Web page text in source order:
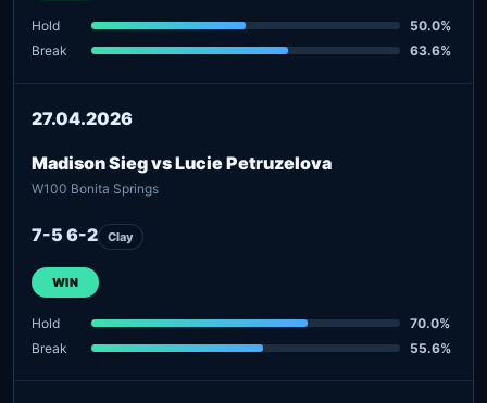
Hold
50.0%
Break
63.6%
27.04.2026
Madison Sieg vs Lucie Petruzelova
W100 Bonita Springs
7-5 6-2 Clay
WIN
Hold
70.0%
Break
55.6%